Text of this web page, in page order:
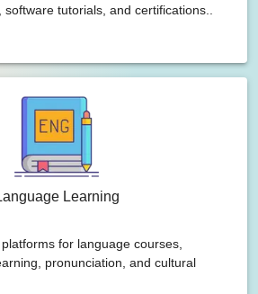
tutorials, and certifications..
Learning
for language courses,
pronunciation, and cultural